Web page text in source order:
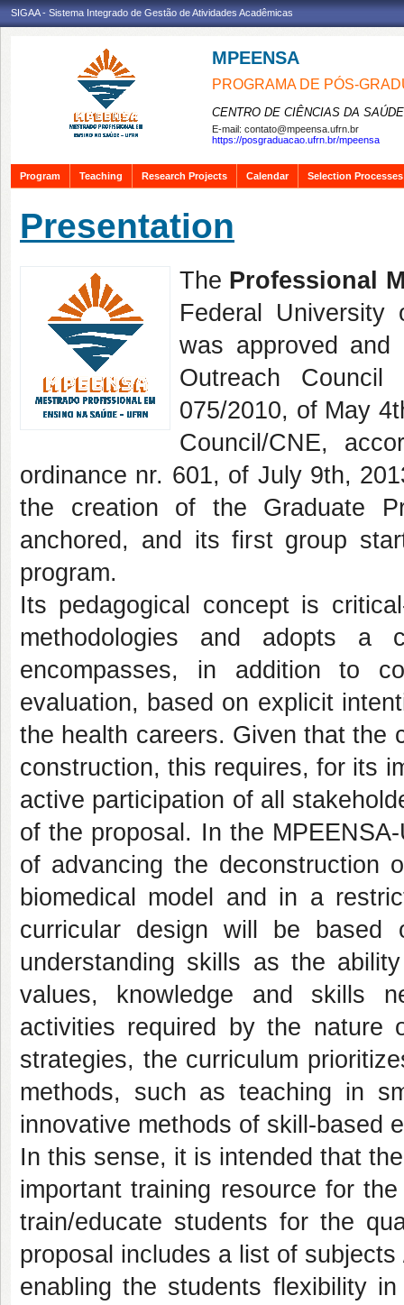
SIGAA - Sistema Integrado de Gestão de Atividades Acadêmicas
MPEENSA
PROGRAMA DE PÓS-
CENTRO DE CIÊNCIAS DA SAÚDE
E-mail: contato@mpeensa.ufrn.br
https://posgraduacao.ufrn.br/mpeensa
Program Teaching Research Projects Calendar Selection Processes
Presentation
The Professional
Federal University
was approved and
Outreach
075/2010, of May
Council/CNE,
ordinance nr. 601, of July 9th,
the creation of the Graduate
anchored, and its first group
program.
Its pedagogical concept is
methodologies and adopts a
encompasses, in addition to
evaluation, based on explicit
the health careers. Given that the
construction, this requires, for its
active participation of all
of the proposal. In the
of advancing the deconstruction
biomedical model and in a
curricular design will be based
understanding skills as the
values, knowledge and skills
activities required by the nature
strategies, the curriculum
methods, such as teaching in
innovative methods of skill-based
In this sense, it is intended that
important training resource for
train/educate students for the
proposal includes a list of
enabling the students flexibility